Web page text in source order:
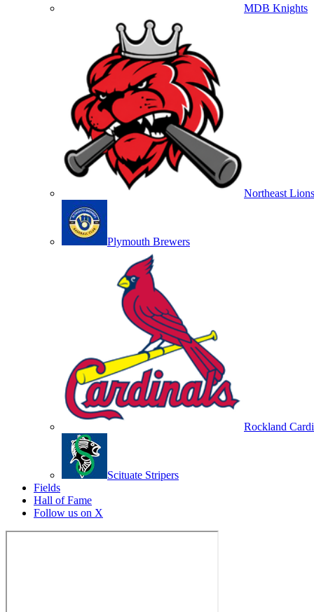
MDB Knights
Northeast Lions
Plymouth Brewers
Rockland
Scituate Stripers
Fields
Hall of Fame
Follow us on X